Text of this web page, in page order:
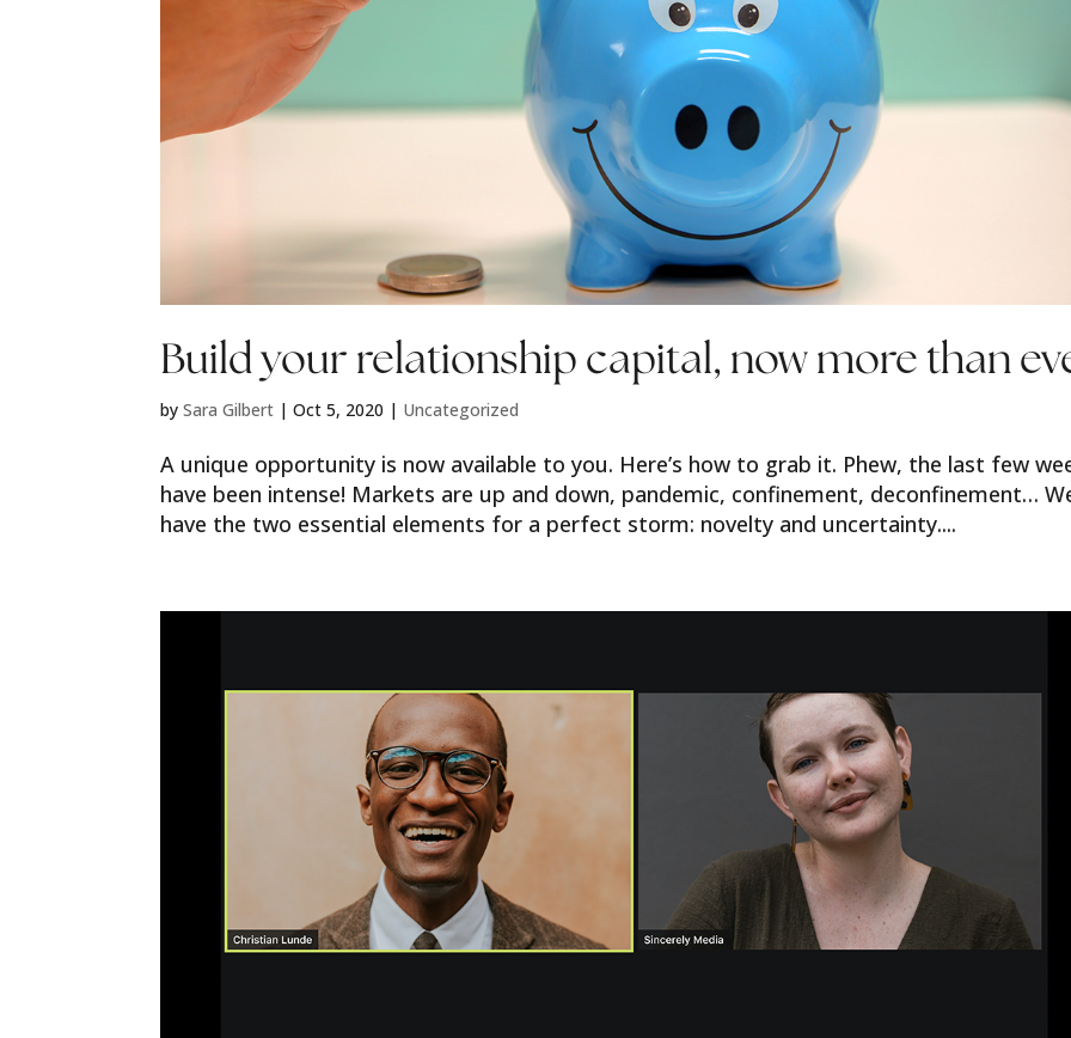
Build your relationship capital, now more than
bySara Gilbert |Oct 5, 2020 | Uncategorized
A unique opportunity is now available to you. Here’s how to grab it. Phew, the last few
have been intense! Markets are up and down, pandemic, confinement, deconfinement…
have the two essential elements for a perfect storm: novelty and uncertainty....